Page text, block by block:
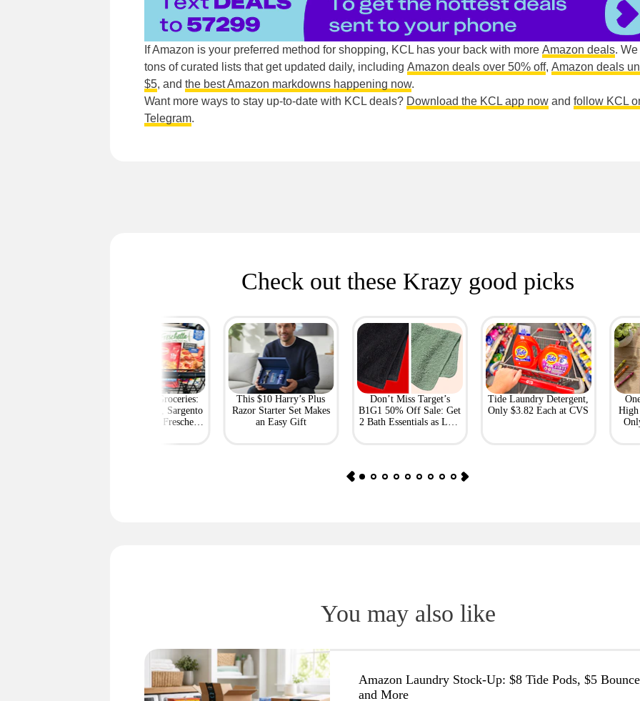
If Amazon is your preferred method for shopping, KCL has your back with more Amazon deals.
tons of curated lists that get updated daily, including Amazon deals over 50% off, Amazon deals
$5, and the best Amazon markdowns happening now.
Want more ways to stay up-to-date with KCL deals? Download the KCL app now and follow KCL
Telegram.
Check out these Krazy good picks
BOGO Free Groceries:
Tyson Chicken, Sargento
String Cheese, Freschetta
This $10 Harry’s Plus
Razor Starter Set Makes
an Easy Gift
Don’t Miss Target’s
B1G1 50% Off Sale: Get
2 Bath Essentials as Low
Tide Laundry Detergent,
Only $3.82 Each at CVS
High
You may also like
Amazon Laundry Stock-Up: $8 Tide Pods, $5
and More